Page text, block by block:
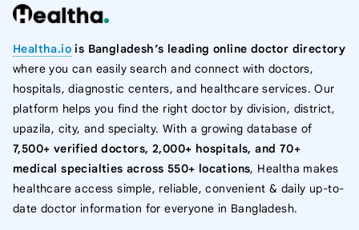
Healtha.io is Bangladesh’s leading online doctor directory
where you can easily search and connect with doctors,
hospitals, diagnostic centers, and healthcare services. Our
platform helps you find the right doctor by division, district,
upazila, city, and specialty. With a growing database of
7,500+ verified doctors, 2,000+ hospitals, and 70+
medical specialties across 550+ locations, Healtha makes
healthcare access simple, reliable, convenient & daily up-to-
date doctor information for everyone in Bangladesh.